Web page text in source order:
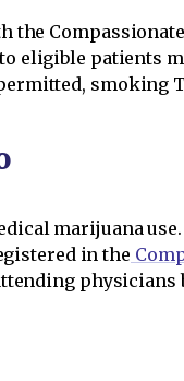
Compassionate
eligible patients
smoking
marijuana
in the
physicians